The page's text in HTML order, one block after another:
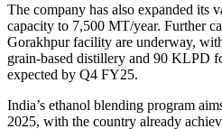
The company has also expanded its
capacity to 7,500 MT/year. Further
Gorakhpur facility are underway,
grain-based distillery and 90 KLPD
expected by Q4 FY25.
India’s ethanol blending program
2025, with the country already